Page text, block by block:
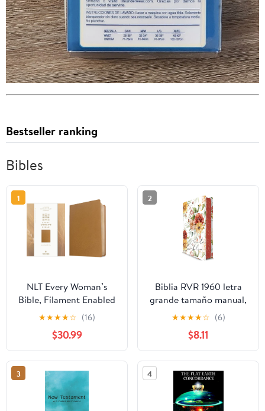
Bestseller ranking
Bibles
1
NLT Every Woman’s
Bible, Filament Enabled
(Genuine Leather,
Camel, Red Letter)
Leather Bound –
September 9, 2025
★★★★☆ (16)
$30.99
2
Biblia RVR 1960 letra
grande tamaño manual,
HC, flores rosadas y
cantos pintados /
Spanish Bible RVR 1960
Handy Size Large Print
with flowers and
sprayed edge (Spanish
Edition) Hardcover –
March 4, 2025
★★★★☆ (6)
$8.11
3 4